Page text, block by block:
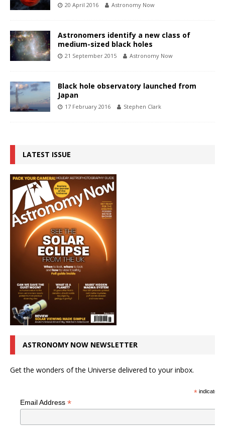
20 April 2016 Astronomy Now
Astronomers identify a new class of
medium-sized black holes
21 September 2015 Astronomy Now
Black hole observatory launched from
Japan
17 February 2016 Stephen Clark
LATEST ISSUE
ASTRONOMY NOW NEWSLETTER
Get the wonders of the Universe delivered to your inbox.
*indicates
Email Address *